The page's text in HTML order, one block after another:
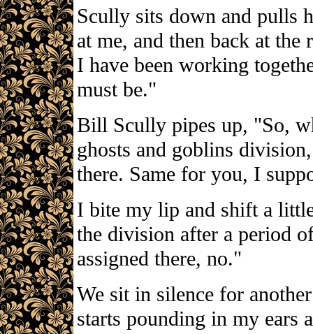
Scully sits down and pulls
at me, and then back at
I have been working
must be."
Bill Scully pipes up, "So,
ghosts and goblins
there. Same for you, I
I bite my lip and shift a
the division after a period
assigned there, no."
We sit in silence for
starts pounding in my ears